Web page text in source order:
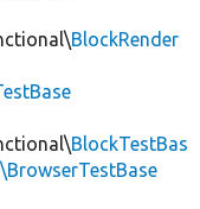
BlockRender
BlockTestBas